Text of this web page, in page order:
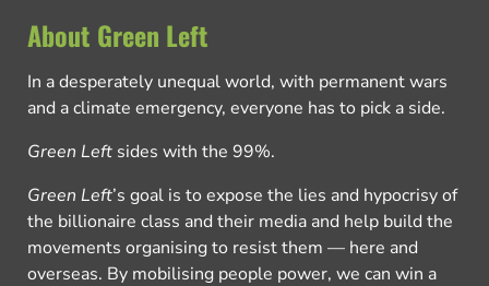
About Green Left
In a desperately unequal world, with permanent wars
and a climate emergency, everyone has to pick a side.
Green Left sides with the 99%.
Green Left’s goal is to expose the lies and hypocrisy of
the billionaire class and their media and help build the
movements organising to resist them — here and
overseas. By mobilising people power, we can win a